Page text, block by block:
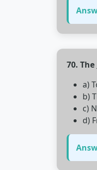
70.
a)
b)
c)
d)